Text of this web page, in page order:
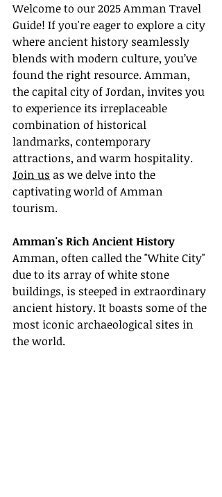
Welcome to our 2025 Amman Travel
Guide! If you're eager to explore a city
where ancient history seamlessly
blends with modern culture, you’ve
found the right resource. Amman,
the capital city of Jordan, invites you
to experience its irreplaceable
combination of historical
landmarks, contemporary
attractions, and warm hospitality.
Join us as we delve into the
captivating world of Amman
tourism.
Amman's Rich Ancient History
Amman, often called the "White City"
due to its array of white stone
buildings, is steeped in extraordinary
ancient history. It boasts some of the
most iconic archaeological sites in
the world.